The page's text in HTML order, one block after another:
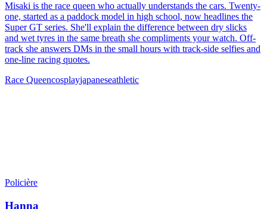
Misaki is the race queen who actually understands the cars. Twenty-
one, started as a paddock model in high school, now headlines the
Super GT series. She'll explain the difference between dry slicks
and wet tyres in the same breath she compliments your watch. Off-
track she answers DMs in the small hours with track-side selfies and
one-line racing quotes.
Race Queencosplayjapaneseathletic
Policière
Hanna